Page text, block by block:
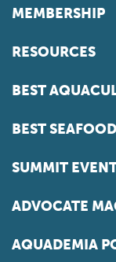
MEMBERSHIP
RESOURCES
BEST
BEST
SUMMIT
ADVOCATE
AQUADEMIA